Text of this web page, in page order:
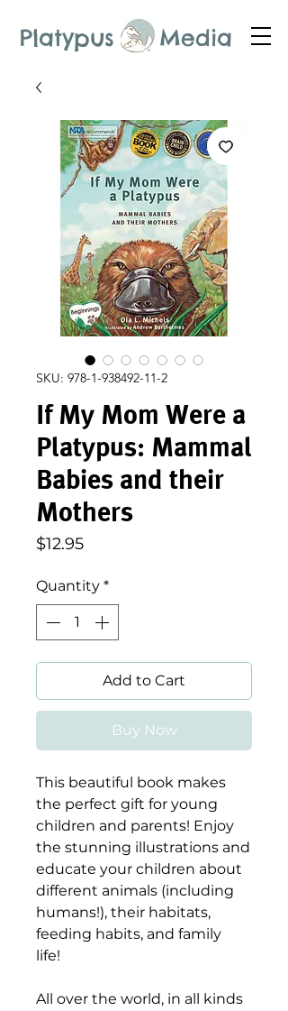
Platypus Media
SKU: 978-1-938492-11-2
If My Mom Were a
Platypus: Mammal
Babies and their
Mothers
$12.95Price
Quantity *
Add to Cart
Buy Now
This beautiful book makes
the perfect gift for young
children and parents! Enjoy
the stunning illustrations and
educate your children about
different animals (including
humans!), their habitats,
feeding habits, and family
life!
All over the world, in all kinds